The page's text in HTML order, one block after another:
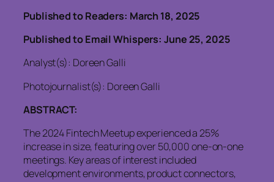
Published to Readers: March 18, 2025
Published to Email Whispers: June 25, 2025
Analyst(s): Doreen Galli
Photojournalist(s): Doreen Galli
ABSTRACT:
The 2024 Fintech Meetup experienced a 25%
increase in size, featuring over 50,000 one-on-one
meetings. Key areas of interest included
development environments, product connectors,